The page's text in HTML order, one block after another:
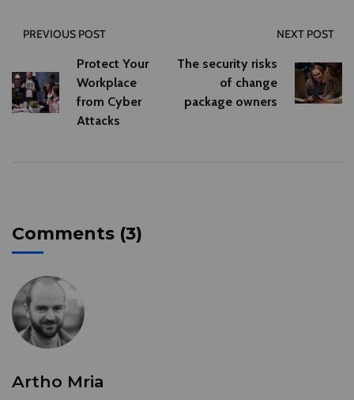
PREVIOUS POST
Protect Your
Workplace
from Cyber
Attacks
NEXT POST
The security risks
of change
package owners
Comments (3)
Artho Mria